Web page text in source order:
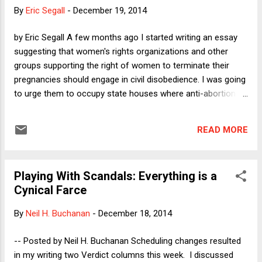
Dorf on Law , several readers offered thought-provoking
Here, I want to discuss those comments, objections, and
suggestions, because they have certainly helped me to think
about this broad question more deeply and (I hope)...
By Eric Segall - December 19, 2014
by Eric Segall A few months ago I started writing an essay
suggesting that women's rights organizations and other
groups supporting the right of women to terminate their
pregnancies should engage in civil disobedience. I was going
to urge them to occupy state houses where anti-abortion
clinics with large numbers of counter-protestors. My
piece wouldn't hunt. I couldn't find the right words or reasons
to advocate such a strong stance. My fear was that such
abortion rights, leading to more laws and more violence. So I
abortion debate should try hard to listen to and understand
READ MORE
Playing With Scandals: Everything is a
Cynical Farce
By Neil H. Buchanan - December 18, 2014
-- Posted by Neil H. Buchanan Scheduling changes resulted
in my writing two Verdict columns this week. I discussed